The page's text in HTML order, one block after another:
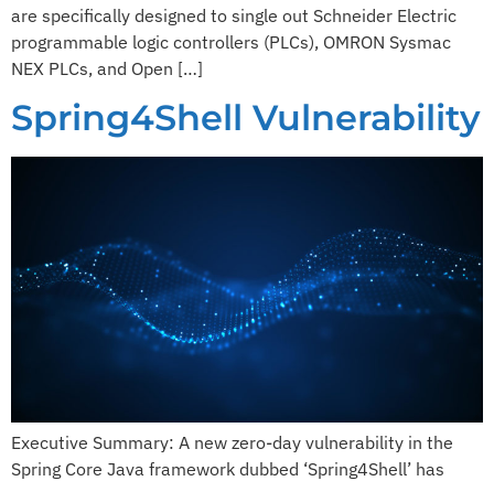
are specifically designed to single out Schneider Electric
programmable logic controllers (PLCs), OMRON Sysmac
NEX PLCs, and Open […]
Spring4Shell Vulnerability​
Executive Summary:​ ​A new zero-day vulnerability in the
Spring Core Java framework dubbed ‘Spring4Shell’ has